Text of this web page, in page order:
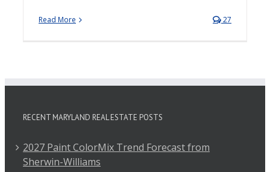
Read More 27
RECENT MARYLAND REAL ESTATE POSTS
2027 Paint ColorMix Trend Forecast from
Sherwin-Williams